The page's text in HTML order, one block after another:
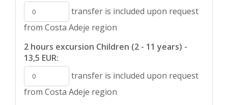
transfer is included upon request
from Costa Adeje region
2 hours excursion Children (2 - 11 years) -
13,5 EUR:
transfer is included upon request
from Costa Adeje region